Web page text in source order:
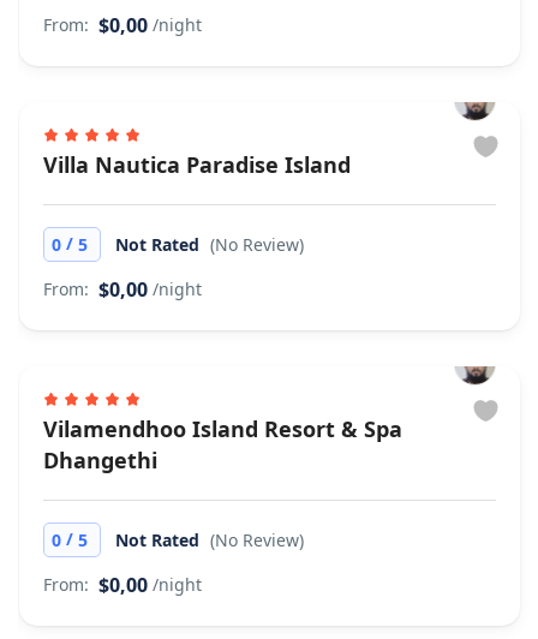
From: $0,00 /night
Villa Nautica Paradise Island
0 / 5 Not Rated (No Review)
From: $0,00 /night
Vilamendhoo Island Resort & Spa
Dhangethi
0 / 5 Not Rated (No Review)
From: $0,00 /night